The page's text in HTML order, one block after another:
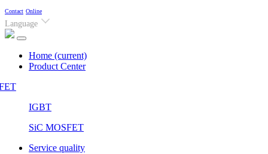
Contact Online
Language
Home (current)
Product Center
IGBT
SiC MOSFET
Service quality